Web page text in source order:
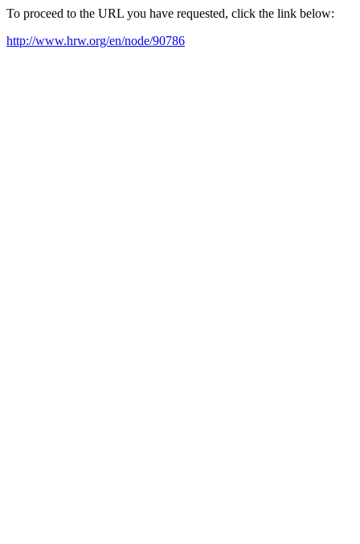
To proceed to the URL you have requested, click the link below:
http://www.hrw.org/en/node/90786